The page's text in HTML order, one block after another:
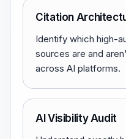
Citation
Identify which high-
sources are and
across AI platforms.
AI Visibility Audit